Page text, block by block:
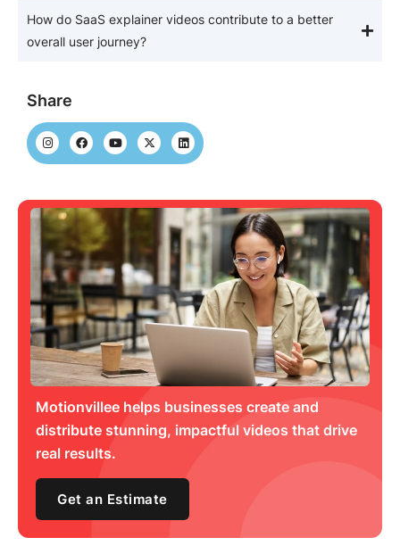
How do SaaS explainer videos contribute to a better
overall user journey?
Share
Motionvillee helps businesses create and
distribute stunning, impactful videos that drive
real results.
Get an Estimate